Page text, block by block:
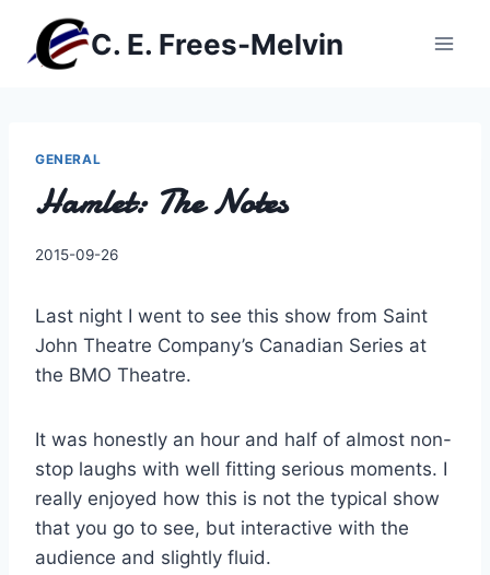
content
C. E. Frees-Melvin
GENERAL
Hamlet: The Notes
By
2015-09-26
Last night I went to see this show from Saint
John Theatre Company’s Canadian Series at
the BMO Theatre.
It was honestly an hour and half of almost non-
stop laughs with well fitting serious moments. I
really enjoyed how this is not the typical show
that you go to see, but interactive with the
audience and slightly fluid.